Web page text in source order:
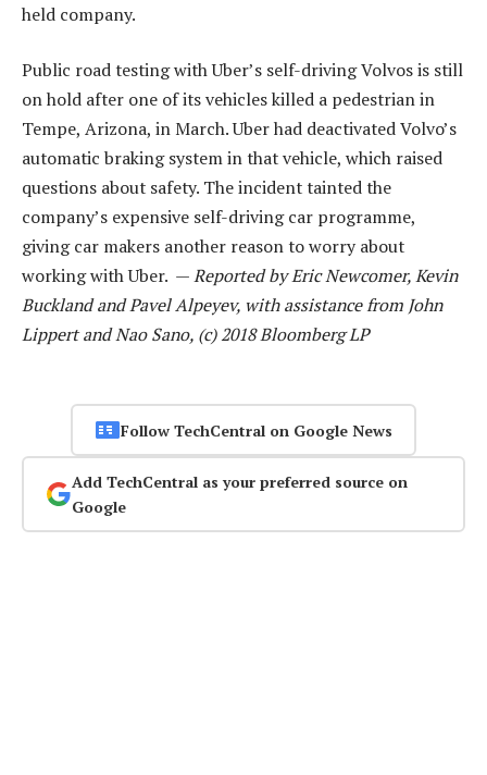
held company.
Public road testing with Uber’s self-driving Volvos is still
on hold after one of its vehicles killed a pedestrian in
Tempe, Arizona, in March. Uber had deactivated Volvo’s
automatic braking system in that vehicle, which raised
questions about safety. The incident tainted the
company’s expensive self-driving car programme,
giving car makers another reason to worry about
working with Uber. —Reported by Eric Newcomer, Kevin
Buckland and Pavel Alpeyev, with assistance from John
Lippert and Nao Sano, (c) 2018 Bloomberg LP
Follow TechCentral on Google News
Add TechCentral as your preferred source on
Google